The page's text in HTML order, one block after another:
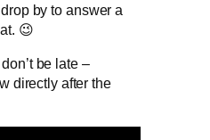
by to answer a
😉
be late –
directly after the